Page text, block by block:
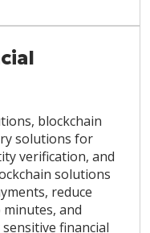
blockchain
solutions for
verification, and
solutions
reduce
and
financial